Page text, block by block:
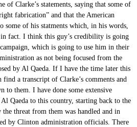
of Clarke’s statements, saying that some of
fabrication” and that the American
some of his statments which, in his words,
fact. I think this guy’s credibility is going
which is going to use him in their
as not being focused from the
by Al Qaeda. If I have the time later this
a transcript of Clarke’s comments and
to them. I have done some extensive
Qaeda to this country, starting back to the
threat from them was handled and in
by Clinton administration officials. There